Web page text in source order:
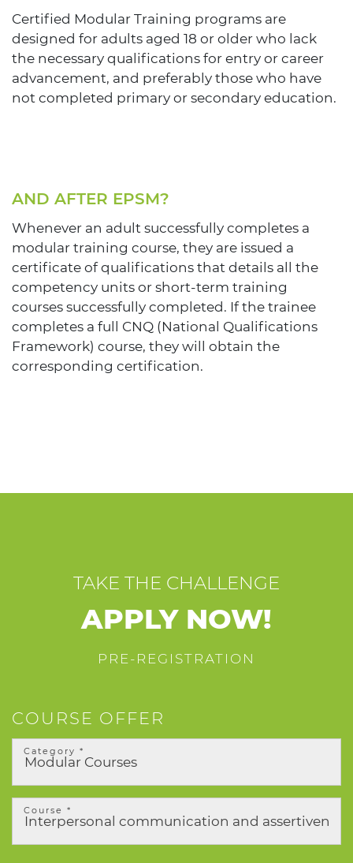
Certified Modular Training programs are
designed for adults aged 18 or older who lack
the necessary qualifications for entry or career
advancement, and preferably those who have
not completed primary or secondary education.
AND AFTER EPSM?
Whenever an adult successfully completes a
modular training course, they are issued a
certificate of qualifications that details all the
competency units or short-term training
courses successfully completed. If the trainee
completes a full CNQ (National Qualifications
Framework) course, they will obtain the
corresponding certification.
TAKE THE CHALLENGE
APPLY NOW!
PRE-REGISTRATION
COURSE OFFER
Category *
Course *